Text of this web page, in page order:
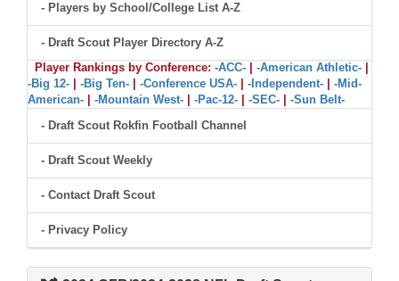
- Players by School/College List A-Z
- Draft Scout Player Directory A-Z
Player Rankings by Conference: -ACC- -American Athletic-
-Big 12-
-Big Ten- -Conference USA- -Independent-
-Mid-
American-
-Mountain West- -Pac-12- -SEC-
-Sun Belt-
- Draft Scout Rokfin Football Channel
- Draft Scout Weekly
- Contact Draft Scout
- Privacy Policy